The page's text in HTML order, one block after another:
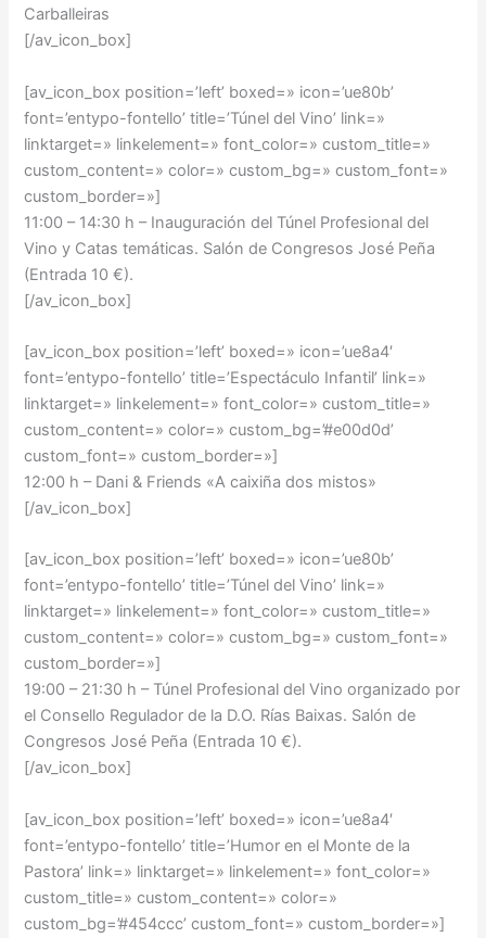
Carballeiras
[/av_icon_box]
[av_icon_box position=’left’ boxed=» icon=’ue80b’
font=’entypo-fontello’ title=’Túnel del Vino’ link=»
linktarget=» linkelement=» font_color=» custom_title=»
custom_content=» color=» custom_bg=» custom_font=»
custom_border=»]
11:00 – 14:30 h – Inauguración del Túnel Profesional del
Vino y Catas temáticas. Salón de Congresos José Peña
(Entrada 10 €).
[/av_icon_box]
[av_icon_box position=’left’ boxed=» icon=’ue8a4′
font=’entypo-fontello’ title=’Espectáculo Infantil’ link=»
linktarget=» linkelement=» font_color=» custom_title=»
custom_content=» color=» custom_bg=’#e00d0d’
custom_font=» custom_border=»]
12:00 h – Dani & Friends «A caixiña dos mistos»
[/av_icon_box]
[av_icon_box position=’left’ boxed=» icon=’ue80b’
font=’entypo-fontello’ title=’Túnel del Vino’ link=»
linktarget=» linkelement=» font_color=» custom_title=»
custom_content=» color=» custom_bg=» custom_font=»
custom_border=»]
19:00 – 21:30 h – Túnel Profesional del Vino organizado por
el Consello Regulador de la D.O. Rías Baixas. Salón de
Congresos José Peña (Entrada 10 €).
[/av_icon_box]
[av_icon_box position=’left’ boxed=» icon=’ue8a4′
font=’entypo-fontello’ title=’Humor en el Monte de la
Pastora’ link=» linktarget=» linkelement=» font_color=»
custom_title=» custom_content=» color=»
custom_bg=’#454ccc’ custom_font=» custom_border=»]